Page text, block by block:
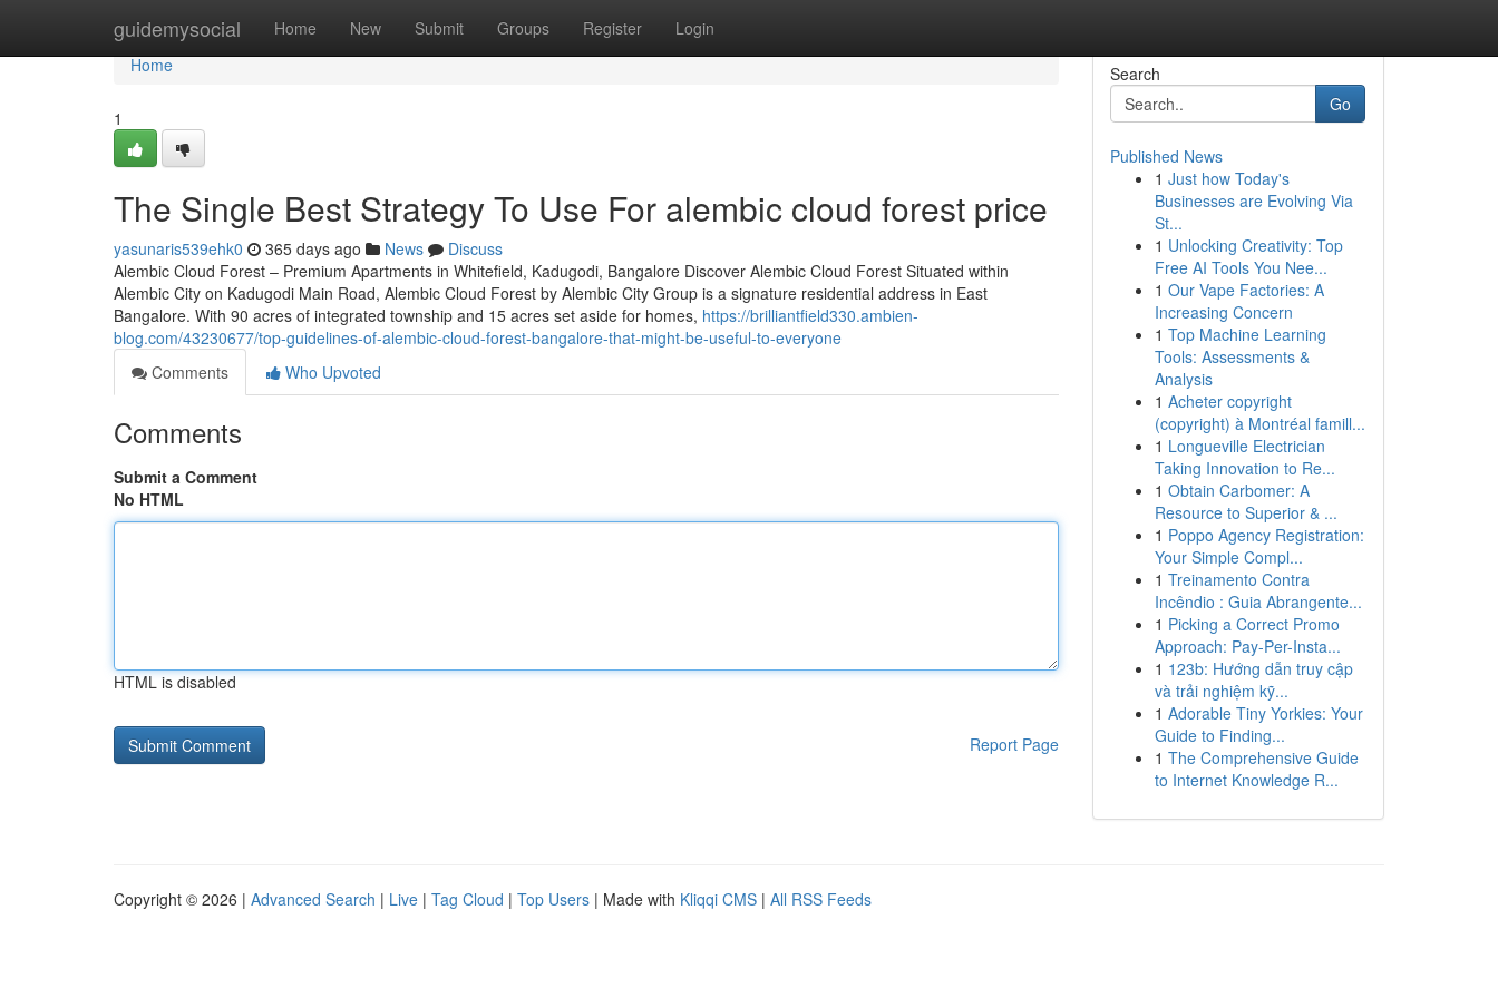
guidemysocial Home New Submit Groups Register Login
Home
Home
1
The Single Best Strategy To Use For alembic cloud forest price
yasunaris539ehk0 365 days ago News
Discuss
Alembic Cloud Forest – Premium Apartments in Whitefield, Kadugodi, Bangalore Discover Alembic Cloud Forest Situated within
Alembic City on Kadugodi Main Road, Alembic Cloud Forest by Alembic City Group is a signature residential address in East
Bangalore. With 90 acres of integrated township and 15 acres set aside for homes, https://brilliantfield330.ambien-
blog.com/43230677/top-guidelines-of-alembic-cloud-forest-bangalore-that-might-be-useful-to-everyone
Comments
Who Upvoted
Comments
Submit a Comment
No HTML
HTML is disabled
Report Page
Search
Go
Published News
1 Just how Today's
Businesses are Evolving Via
St...
1 Unlocking Creativity: Top
Free AI Tools You Nee...
1 Our Vape Factories: A
Increasing Concern
1 Top Machine Learning
Tools: Assessments &
Analysis
1 Acheter copyright
(copyright) à Montréal famill...
1 Longueville Electrician
Taking Innovation to Re...
1 Obtain Carbomer: A
Resource to Superior & ...
1 Poppo Agency Registration:
Your Simple Compl...
1 Treinamento Contra
Incêndio : Guia Abrangente...
1 Picking a Correct Promo
Approach: Pay-Per-Insta...
1 123b: Hướng dẫn truy cập
và trải nghiệm kỹ...
1 Adorable Tiny Yorkies: Your
Guide to Finding...
1 The Comprehensive Guide
to Internet Knowledge R...
Copyright © 2026 | Advanced Search | Live | Tag Cloud | Top Users | Made with Kliqqi CMS | All RSS Feeds